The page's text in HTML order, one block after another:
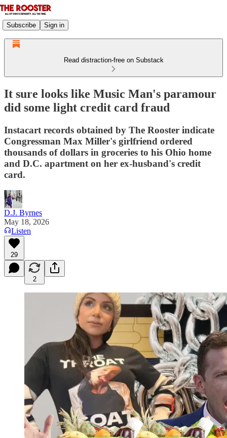
Subscribe Sign in
Read distraction-free on Substack
It sure looks like Music Man's paramour
did some light credit card fraud
Instacart records obtained by The Rooster indicate
Congressman Max Miller's girlfriend ordered
thousands of dollars in groceries to his Ohio home
and D.C. apartment on her ex-husband's credit
card.
D.J. Byrnes
May 18, 2026
Listen
29
2